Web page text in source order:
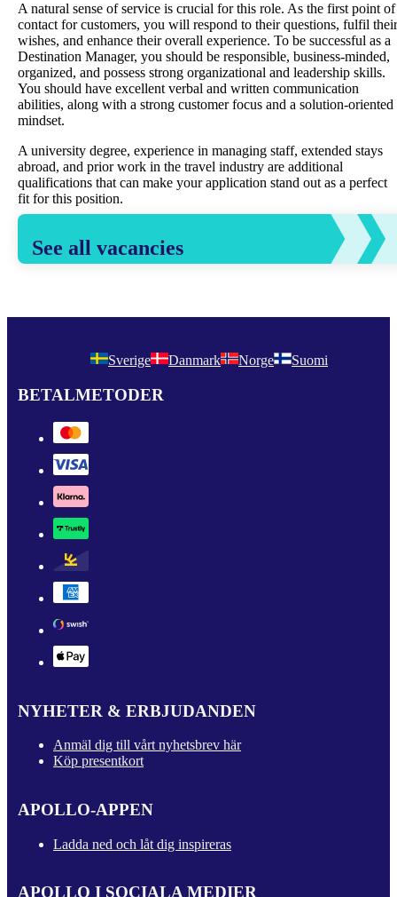
A natural sense of service is crucial for this role. As the first point of
contact for customers, you will respond to their questions, fulfil their
wishes, and enhance their overall experience. To be successful as a
Destination Manager, you should be responsible, business-minded,
organized, and possess strong organizational and leadership skills.
You should have excellent verbal and written communication
abilities, along with a strong customer focus and a solution-oriented
mindset.
A university degree, experience in managing staff, extended stays
abroad, and prior work in the travel industry are additional
qualifications that can make your application stand out as a perfect
fit for this position.
See all vacancies
Sverige Danmark Norge Suomi
BETALMETODER
NYHETER & ERBJUDANDEN
Anmäl dig till vårt nyhetsbrev här
Köp presentkort
APOLLO-APPEN
Ladda ned och låt dig inspireras
APOLLO I SOCIALA MEDIER